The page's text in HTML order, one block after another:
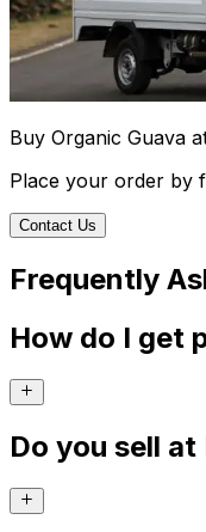
Buy Organic Guava
Place your order by
Contact Us
Frequently
How do I get
Do you sell